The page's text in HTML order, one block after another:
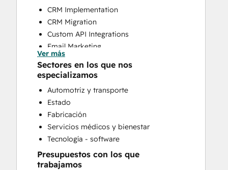
CRM Implementation
CRM Migration
Custom API Integrations
Email Marketing
Help Desk Implementation
Knowledge Base Development
Programmable Automation
Sales and Marketing Alignment
Sales Coaching and Training
Sales Enablement
Website Development
Website Migration
Ver más
Sectores en los que nos
especializamos
Automotriz y transporte
Estado
Fabricación
Servicios médicos y bienestar
Tecnología - software
Presupuestos con los que
trabajamos